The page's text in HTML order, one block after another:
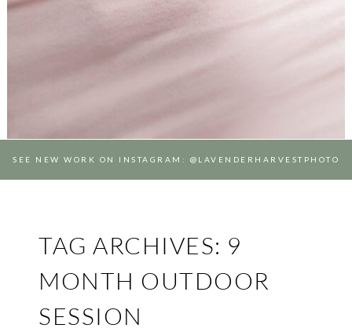
SEE NEW WORK ON INSTAGRAM: @LAVENDERHARVESTPHOTO
TAG ARCHIVES: 9
MONTH OUTDOOR
SESSION